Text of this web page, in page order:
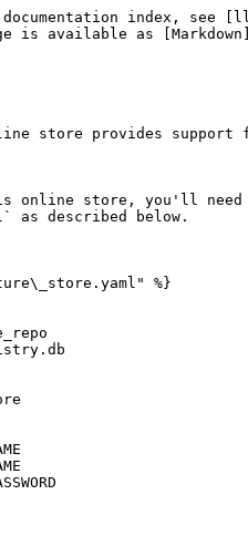
documentation index, see
is available as
store provides
online store, you'll
as described below.
%}